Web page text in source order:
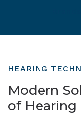
HEARING
Modern
of Hearing